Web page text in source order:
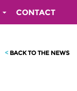
CONTACT
<BACK TO THE NEWS